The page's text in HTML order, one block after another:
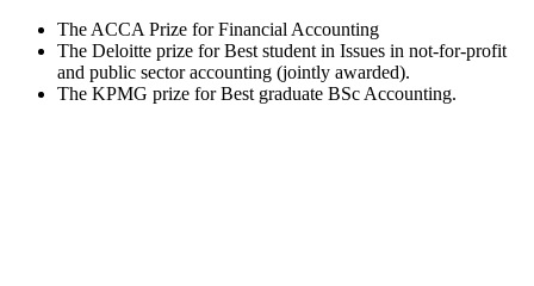
The ACCA Prize for Financial Accounting
The Deloitte prize for Best student in Issues in not-for-profit
and public sector accounting (jointly awarded).
The KPMG prize for Best graduate BSc Accounting.